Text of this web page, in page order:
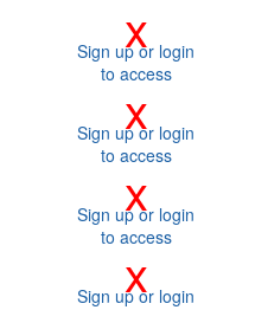
x
Sign up or login
to access
x
Sign up or login
to access
x
Sign up or login
to access
x
Sign up or login